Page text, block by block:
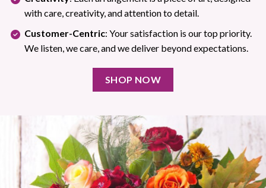
with care, creativity, and attention to detail.
Customer-Centric: Your satisfaction is our top priority.
We listen, we care, and we deliver beyond expectations.
SHOP NOW